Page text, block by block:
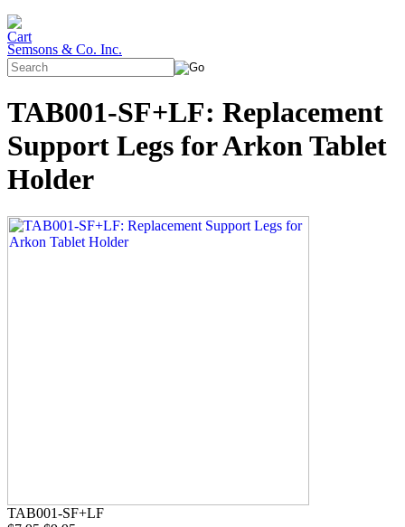
Semsons & Co. Inc.
TAB001-SF+LF: Replacement
Support Legs for Arkon Tablet
Holder
TAB001-SF+LF